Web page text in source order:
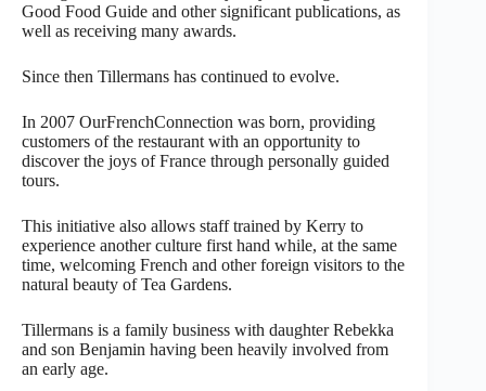
Good Food Guide and other significant publications, as
well as receiving many awards.
Since then Tillermans has continued to evolve.
In 2007 OurFrenchConnection was born, providing
customers of the restaurant with an opportunity to
discover the joys of France through personally guided
tours.
This initiative also allows staff trained by Kerry to
experience another culture first hand while, at the same
time, welcoming French and other foreign visitors to the
natural beauty of Tea Gardens.
Tillermans is a family business with daughter Rebekka
and son Benjamin having been heavily involved from
an early age.